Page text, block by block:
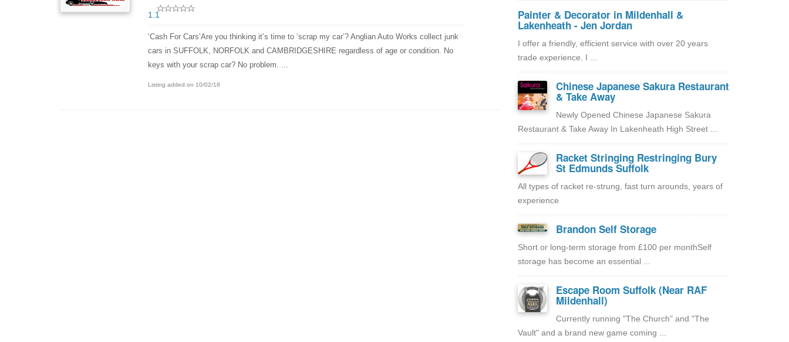
1.1
‘Cash For Cars’Are you thinking it’s time to ‘scrap my car’? Anglian Auto Works collect junk
cars in SUFFOLK, NORFOLK and CAMBRIDGESHIRE regardless of age or condition. No
keys with your scrap car? No problem. ...
Listing added on 10/02/18
Painter & Decorator in Mildenhall &
Lakenheath - Jen Jordan
I offer a friendly, efficient service with over 20 years
trade experience. I ...
Chinese Japanese Sakura Restaurant
& Take Away
Newly Opened Chinese Japanese Sakura
Restaurant & Take Away In Lakenheath High Street ...
Racket Stringing Restringing Bury
St Edmunds Suffolk
All types of racket re-strung, fast turn arounds, years of
experience
Brandon Self Storage
Short or long-term storage from £100 per monthSelf
storage has become an essential ...
Escape Room Suffolk (Near RAF
Mildenhall)
Currently running "The Church" and "The
Vault" and a brand new game coming ...